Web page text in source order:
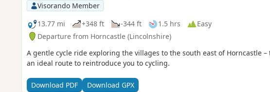
Visorando Member
13.77 mi
+348 ft -344 ft 1.5 hrs
Easy
Departure from Horncastle (Lincolnshire)
A gentle cycle ride exploring the villages to the south east of Horncastle
an ideal route to reintroduce you to cycling.
Download PDF Download GPX